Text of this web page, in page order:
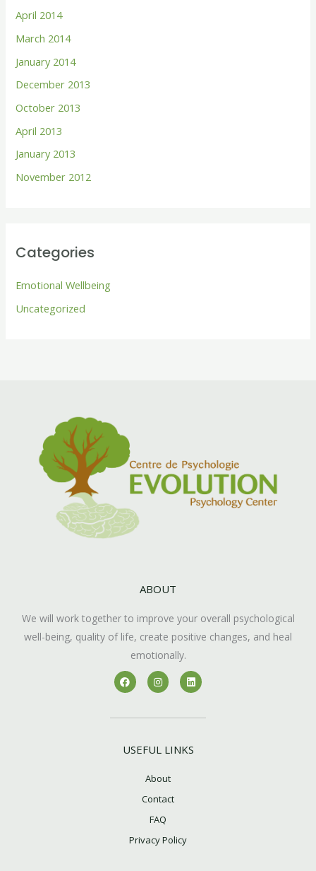
April 2014
March 2014
January 2014
December 2013
October 2013
April 2013
January 2013
November 2012
Categories
Emotional Wellbeing
Uncategorized
ABOUT
We will work together to improve your overall psychological
well-being, quality of life, create positive changes, and heal
emotionally.
F
a
c
b
k
I
n
s
a
a
m
L
i
n
e
n
USEFUL LINKS
About
Contact
FAQ
Privacy Policy